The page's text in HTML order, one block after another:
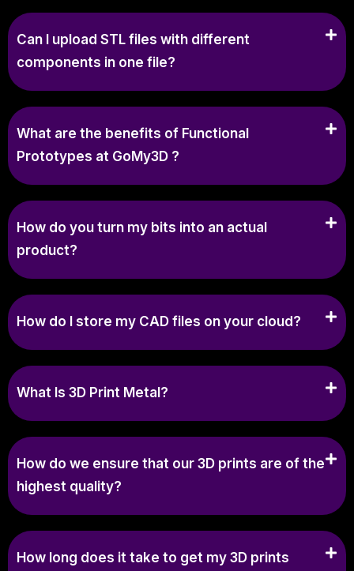
Can I upload STL files with different
components in one file?
What are the benefits of Functional
Prototypes at GoMy3D ?
How do you turn my bits into an actual
product?
How do I store my CAD files on your cloud?
What Is 3D Print Metal?
How do we ensure that our 3D prints are of the
highest quality?
How long does it take to get my 3D prints